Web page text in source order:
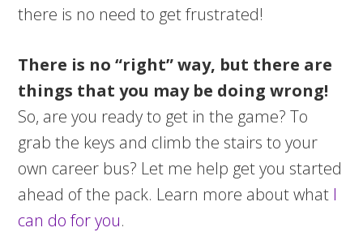
there is no need to get frustrated!
There is no “right” way, but there are
things that you may be doing wrong!
So, are you ready to get in the game? To
grab the keys and climb the stairs to your
own career bus? Let me help get you started
ahead of the pack. Learn more about what I
can do for you.